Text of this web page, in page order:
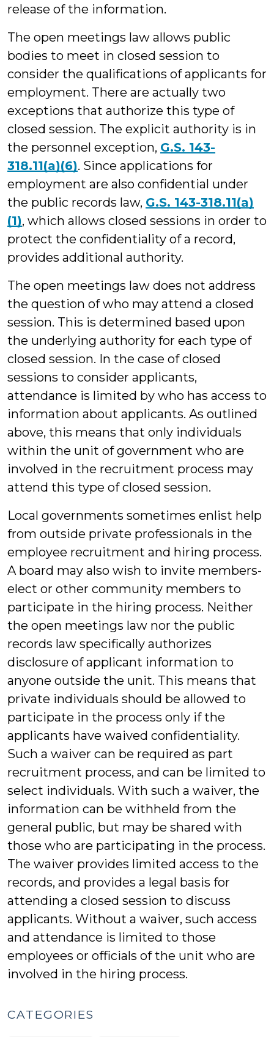
release of the information.
The open meetings law allows public
bodies to meet in closed session to
consider the qualifications of applicants for
employment. There are actually two
exceptions that authorize this type of
closed session. The explicit authority is in
the personnel exception, G.S. 143-
318.11(a)(6). Since applications for
employment are also confidential under
the public records law, G.S. 143-318.11(a)
(1), which allows closed sessions in order to
protect the confidentiality of a record,
provides additional authority.
The open meetings law does not address
the question of who may attend a closed
session. This is determined based upon
the underlying authority for each type of
closed session. In the case of closed
sessions to consider applicants,
attendance is limited by who has access to
information about applicants. As outlined
above, this means that only individuals
within the unit of government who are
involved in the recruitment process may
attend this type of closed session.
Local governments sometimes enlist help
from outside private professionals in the
employee recruitment and hiring process.
A board may also wish to invite members-
elect or other community members to
participate in the hiring process. Neither
the open meetings law nor the public
records law specifically authorizes
disclosure of applicant information to
anyone outside the unit. This means that
private individuals should be allowed to
participate in the process only if the
applicants have waived confidentiality.
Such a waiver can be required as part
recruitment process, and can be limited to
select individuals. With such a waiver, the
information can be withheld from the
general public, but may be shared with
those who are participating in the process.
The waiver provides limited access to the
records, and provides a legal basis for
attending a closed session to discuss
applicants. Without a waiver, such access
and attendance is limited to those
employees or officials of the unit who are
involved in the hiring process.
CATEGORIES